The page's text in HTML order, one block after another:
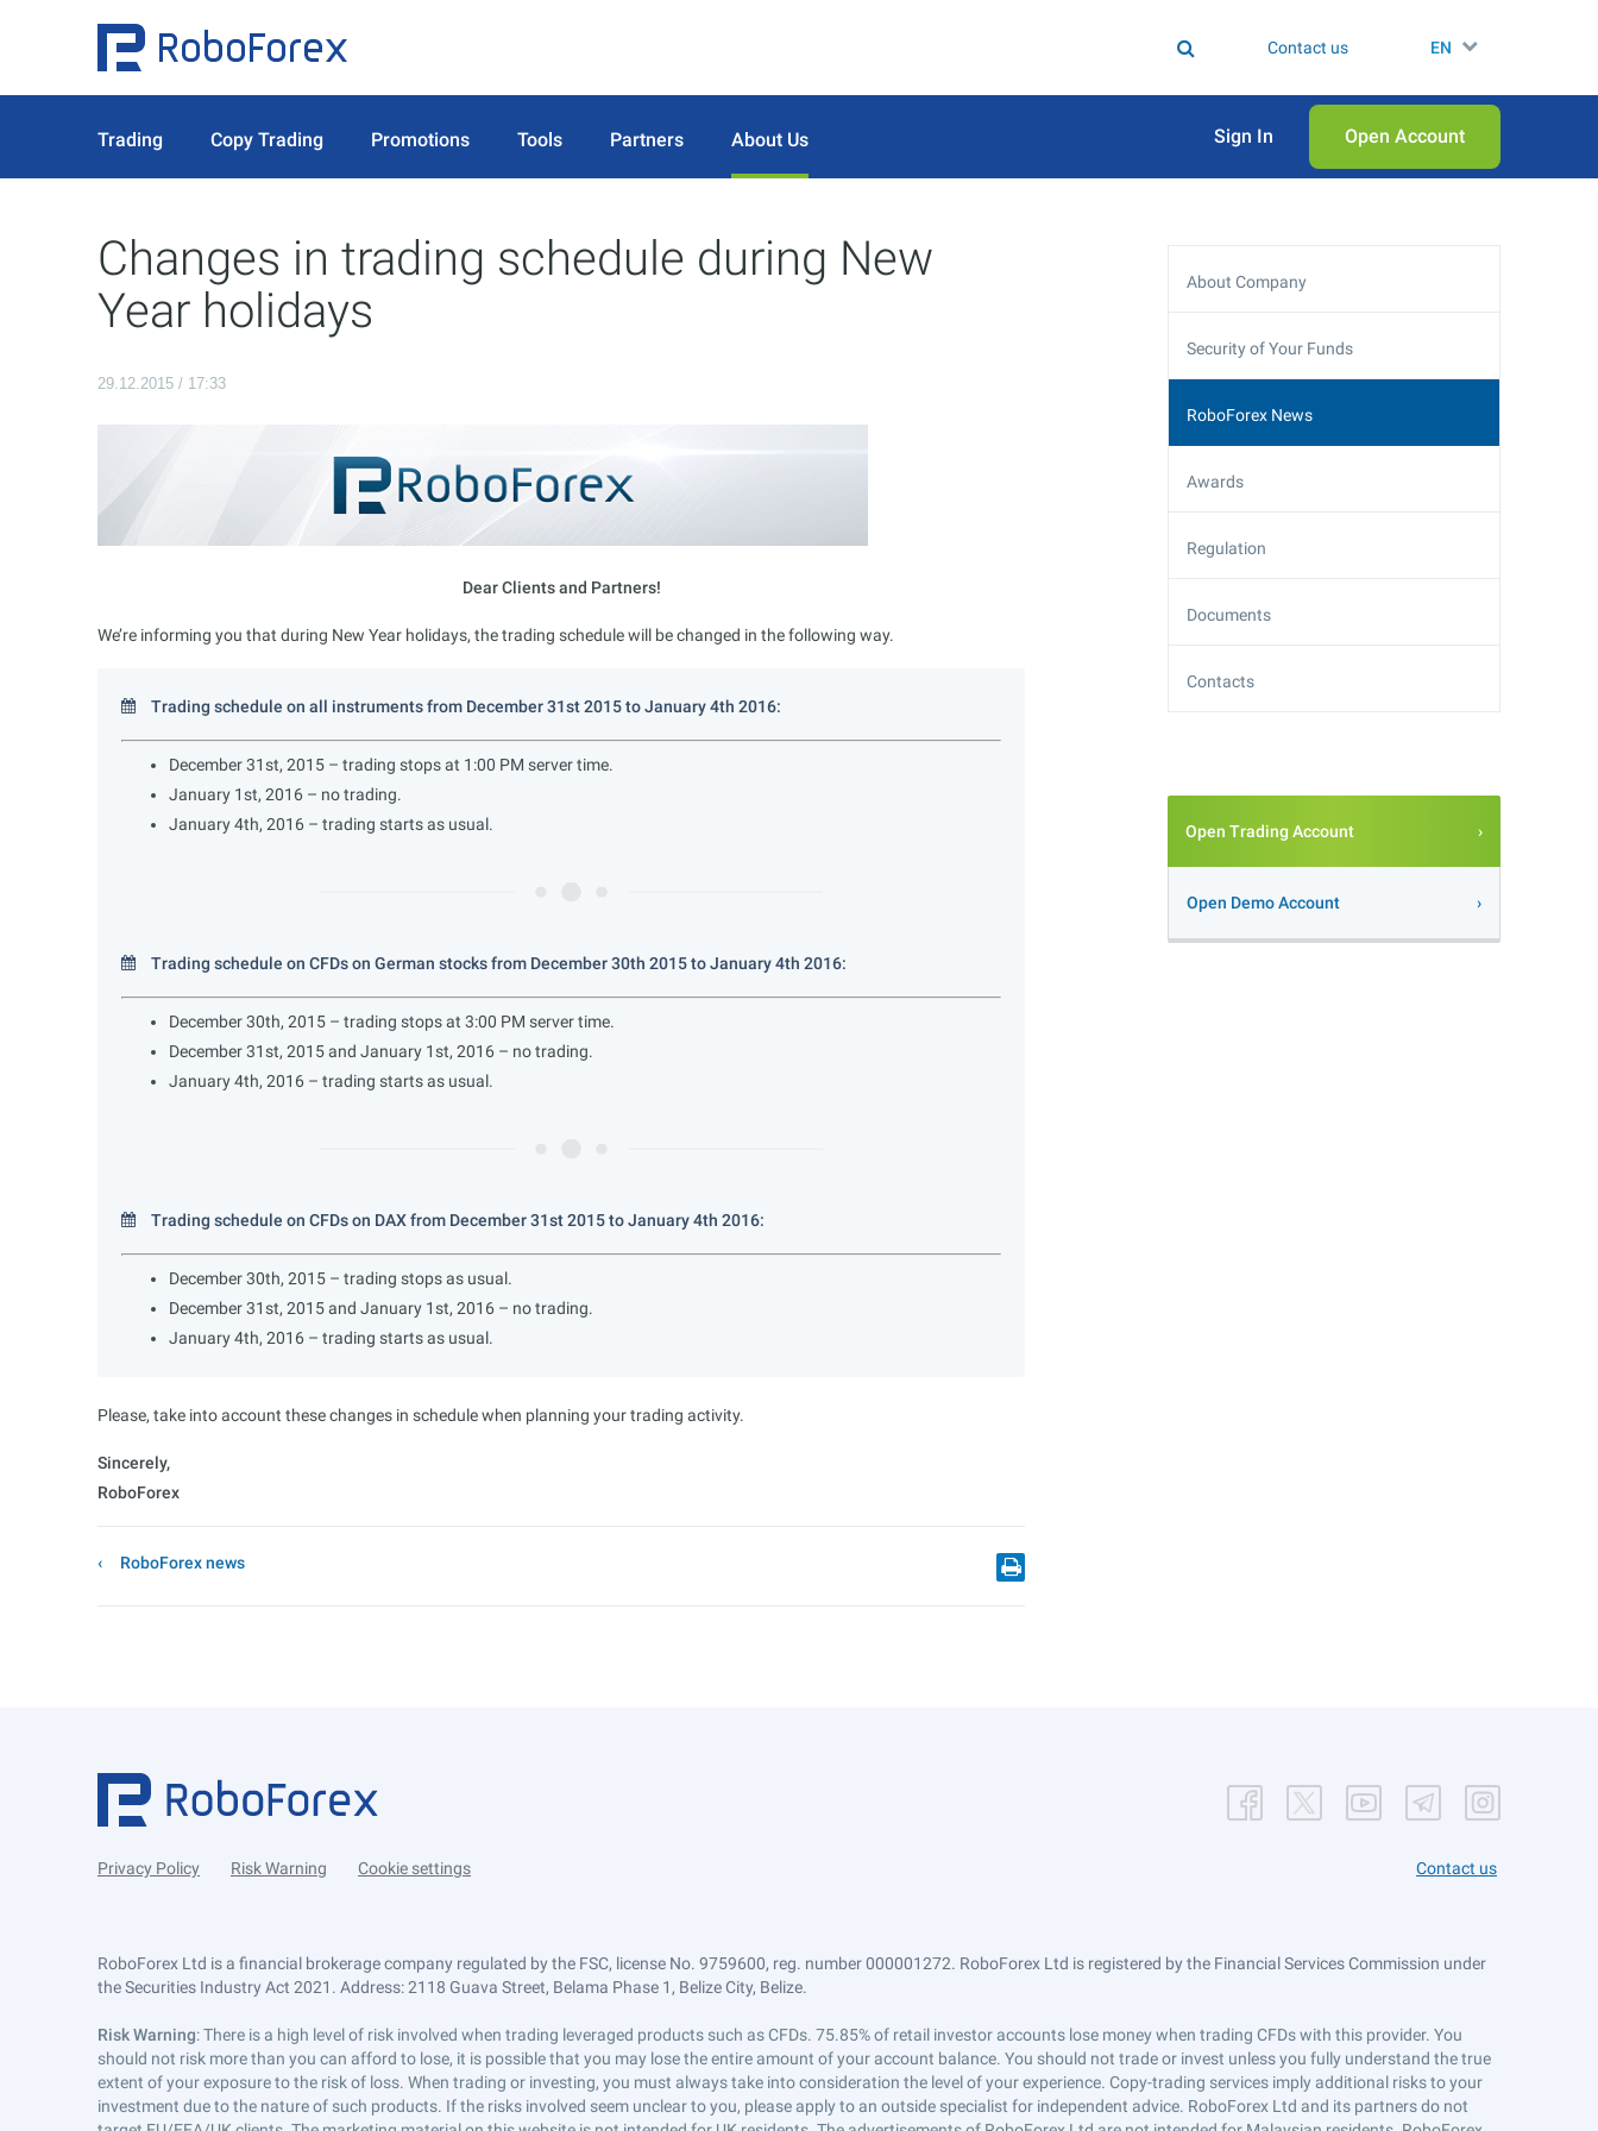
Contact us EN
Trading Copy Trading Promotions Tools Partners About Us Sign In Open Аccount
Changes in trading schedule during New
Year holidays
29.12.2015 / 17:33
Dear Clients and Partners!
We’re informing you that during New Year holidays, the trading schedule will be changed in the following way.
Trading schedule on all instruments from December 31st 2015 to January 4th 2016:
December 31st, 2015 – trading stops at 1:00 PM server time.
January 1st, 2016 – no trading.
January 4th, 2016 – trading starts as usual.
Trading schedule on CFDs on German stocks from December 30th 2015 to January 4th 2016:
December 30th, 2015 – trading stops at 3:00 PM server time.
December 31st, 2015 and January 1st, 2016 – no trading.
January 4th, 2016 – trading starts as usual.
Trading schedule on CFDs on DAX from December 31st 2015 to January 4th 2016:
December 30th, 2015 – trading stops as usual.
December 31st, 2015 and January 1st, 2016 – no trading.
January 4th, 2016 – trading starts as usual.
Please, take into account these changes in schedule when planning your trading activity.
Sincerely,
RoboForex
RoboForex news
About Company
Security of Your Funds
RoboForex News
Awards
Regulation
Documents
Contacts
Open Trading Account
Open Demo Account
Privacy Policy Risk Warning Cookie settings Contact us
RoboForex Ltd is a financial brokerage company regulated by the FSC, license No. 9759600, reg. number 000001272. RoboForex Ltd is registered by the Financial Services Commission under
the Securities Industry Act 2021. Address: 2118 Guava Street, Belama Phase 1, Belize City, Belize.
Risk Warning: There is a high level of risk involved when trading leveraged products such as CFDs. 75.85% of retail investor accounts lose money when trading CFDs with this provider. You
should not risk more than you can afford to lose, it is possible that you may lose the entire amount of your account balance. You should not trade or invest unless you fully understand the true
extent of your exposure to the risk of loss. When trading or investing, you must always take into consideration the level of your experience. Copy-trading services imply additional risks to your
investment due to the nature of such products. If the risks involved seem unclear to you, please apply to an outside specialist for independent advice. RoboForex Ltd and its partners do not